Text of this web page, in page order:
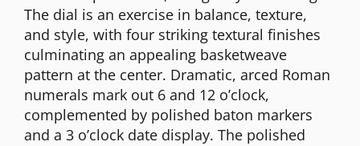
The dial is an exercise in balance, texture,
and style, with four striking textural finishes
culminating an appealing basketweave
pattern at the center. Dramatic, arced Roman
numerals mark out 6 and 12 o’clock,
complemented by polished baton markers
and a 3 o’clock date display. The polished